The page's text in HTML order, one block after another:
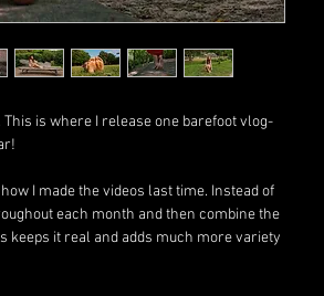
is where I release one barefoot vlog-
I made the videos last time. Instead of
each month and then combine the
keeps it real and adds much more variety